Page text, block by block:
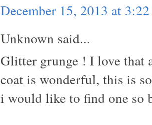
December 15, 2013 at
Unknown said...
Glitter grunge ! I love that
coat is wonderful, this is
i would like to find one so